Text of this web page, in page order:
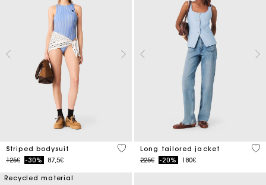
Striped bodysuit
Price reduced from
125€to-30% 87,5€
3.9 out of 5 Customer Rating
Long tailored jacket
Price reduced from
225€to-20% 180€
4.1
Recycled material